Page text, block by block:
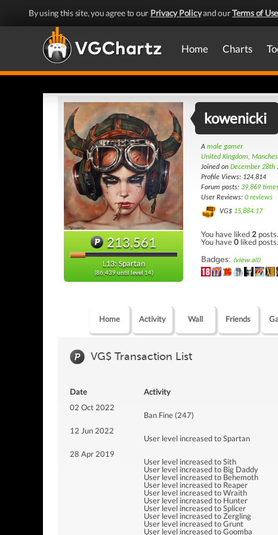
By using this site, you agree to our Privacy Policyand ourTerms of Use
Home Charts
213,561
L13: Spartan
(86,439 until level 14)
kowenicki
A male gamer
United Kingdom,
Joined on December 28th
Profile Views: 124,814
Forum posts: 39,869
User Reviews: 0 reviews
VG$ 15,884.17
You have liked 2 posts.
You have0 liked posts.
Badges: (view all)
Home Activity Wall Friends
VG$ Transaction List
Date Activity
02 Oct 2022
Ban Fine (247)
12 Jun 2022
User level increased to Spartan
28 Apr 2019
User level increased to Sith
User level increased to Big Daddy
User level increased to Behemoth
User level increased to Reaper
User level increased to Wraith
User level increased to Hunter
User level increased to Splicer
User level increased to Zergling
User level increased to Grunt
User level increased to Goomba